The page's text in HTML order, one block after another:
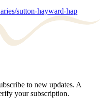
sutton-hayward-hap
to new updates. A
your subscription.